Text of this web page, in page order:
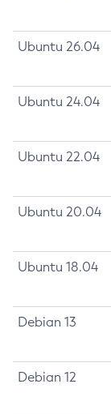
Ubuntu 26.04
Ubuntu 24.04
Ubuntu 22.04
Ubuntu 20.04
Ubuntu 18.04
Debian 13
Debian 12